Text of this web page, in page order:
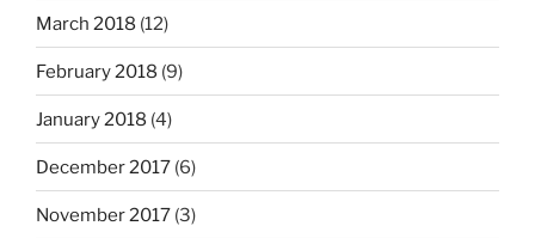
March 2018 (12)
February 2018 (9)
January 2018 (4)
December 2017 (6)
November 2017 (3)